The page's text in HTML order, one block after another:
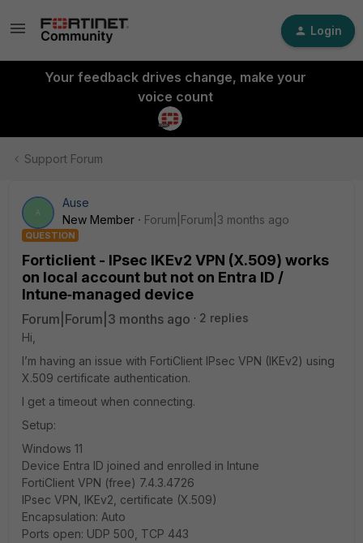
Login
Your feedback drives change, make your
voice count
Support Forum
A
Ause
New Member
Forum|Forum|3 months ago
QUESTION
Forticlient - IPsec IKEv2 VPN (X.509) works
on local account but not on Entra ID /
Intune‑managed device
Forum|Forum|3 months ago
2 replies
Hi,
I’m having an issue with FortiClient IPsec VPN (IKEv2) using
X.509 certificate authentication.
I get a timeout when connecting.
Setup:
Windows 11
Device Entra ID joined and enrolled in Intune
FortiClient VPN (free) 7.4.3.4726
IPsec VPN, IKEv2, certificate (X.509)
Encapsulation: Auto
Ports open: UDP 500, TCP 443